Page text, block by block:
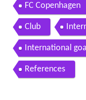
FC Copenhagen
Club
International
References